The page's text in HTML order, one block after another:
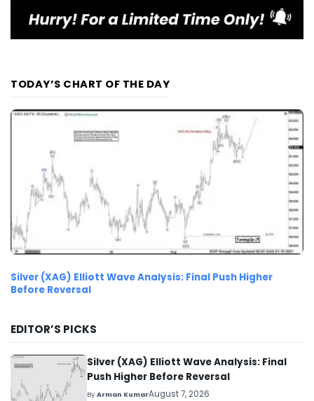
TODAY’S CHART OF THE DAY
Silver (XAG) Elliott Wave Analysis: Final Push Higher
Before Reversal
EDITOR’S PICKS
Silver (XAG) Elliott Wave Analysis: Final
Push Higher Before Reversal
ByArman KumarAugust 7, 2026